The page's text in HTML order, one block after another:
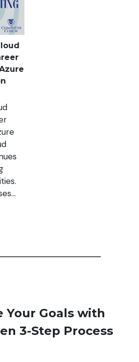
Your Goals with
3-Step Process